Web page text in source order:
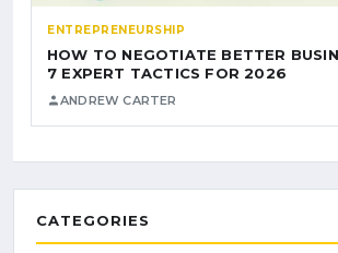
ENTREPRENEURSHIP
HOW TO NEGOTIATE BETTER
7 EXPERT TACTICS FOR 2026
ANDREW CARTER
CATEGORIES